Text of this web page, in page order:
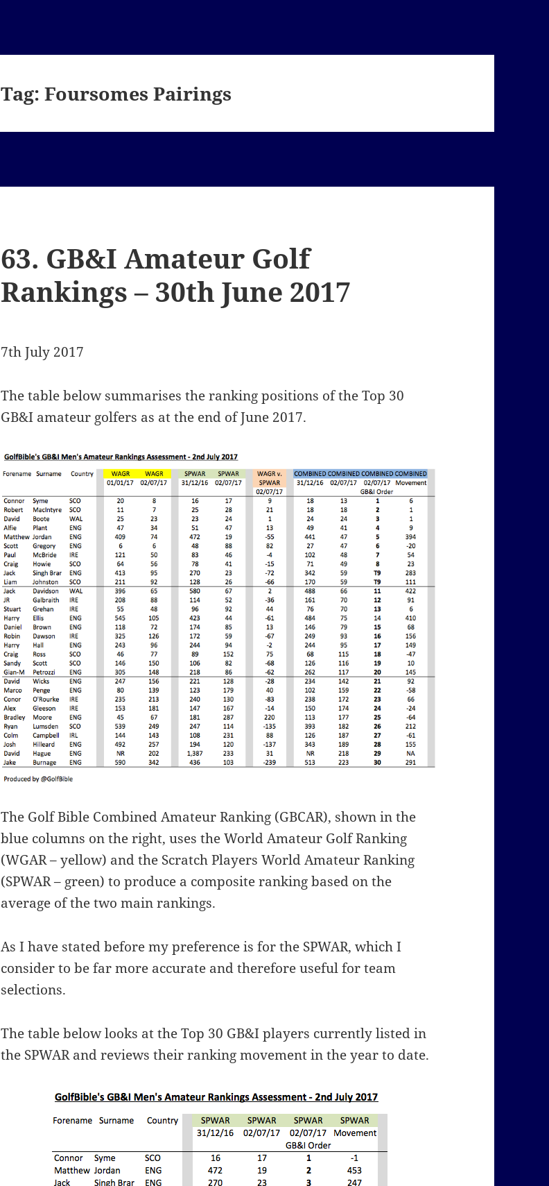
Tag:Foursomes Pairings
63. GB&I Amateur Golf
Rankings – 30th June 2017
7th July 2017
The table below summarises the ranking positions of the Top 30
GB&I amateur golfers as at the end of June 2017.
The Golf Bible Combined Amateur Ranking (GBCAR), shown in the
blue columns on the right, uses the World Amateur Golf Ranking
(WGAR – yellow) and the Scratch Players World Amateur Ranking
(SPWAR – green) to produce a composite ranking based on the
average of the two main rankings.
As I have stated before my preference is for the SPWAR, which I
consider to be far more accurate and therefore useful for team
selections.
The table below looks at the Top 30 GB&I players currently listed in
the SPWAR and reviews their ranking movement in the year to date.